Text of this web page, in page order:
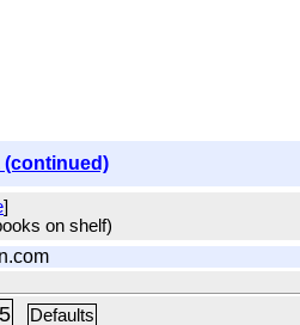
(continued)
]
on shelf)
5 Defaults